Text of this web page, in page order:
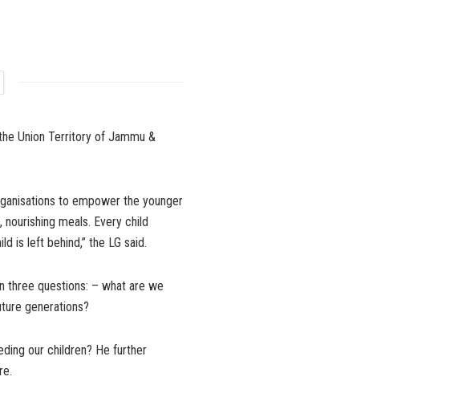
Union Territory of Jammu &
to empower the younger
meals. Every child
is left behind,” the LG said.
three questions: – what are we
generations?
our children? He further